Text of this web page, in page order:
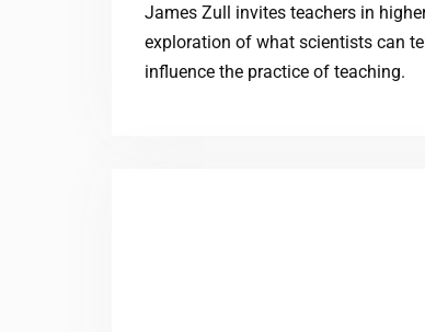
James Zull invites teachers in
exploration of what scientists can
influence the practice of teaching.